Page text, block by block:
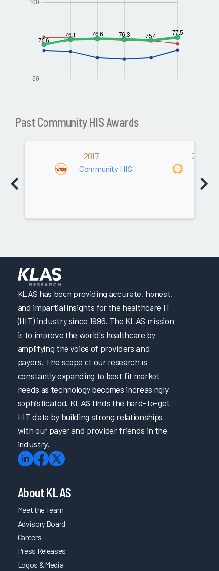
Past Community HIS Awards
2017
Community HIS
2015/
KLAS has been providing accurate, honest,
and impartial insights for the healthcare IT
(HIT) industry since 1996. The KLAS mission
is to improve the world's healthcare by
amplifying the voice of providers and
payers. The scope of our research is
constantly expanding to best fit market
needs as technology becomes increasingly
sophisticated. KLAS finds the hard-to-get
HIT data by building strong relationships
with our payer and provider friends in the
industry.
About KLAS
Meet the Team
Advisory Board
Careers
Press Releases
Logos & Media